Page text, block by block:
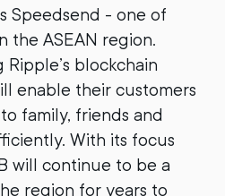
Speedsend - one of
the ASEAN region.
blockchain
enable their customers
family, friends and
With its focus
will continue to be a
region for years to